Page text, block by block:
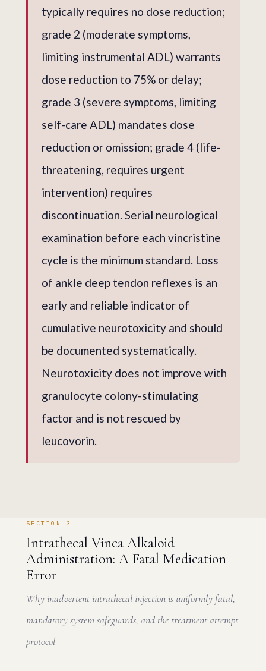
typically requires no dose reduction;
grade 2 (moderate symptoms,
limiting instrumental ADL) warrants
dose reduction to 75% or delay;
grade 3 (severe symptoms, limiting
self-care ADL) mandates dose
reduction or omission; grade 4 (life-
threatening, requires urgent
intervention) requires
discontinuation. Serial neurological
examination before each vincristine
cycle is the minimum standard. Loss
of ankle deep tendon reflexes is an
early and reliable indicator of
cumulative neurotoxicity and should
be documented systematically.
Neurotoxicity does not improve with
granulocyte colony-stimulating
factor and is not rescued by
leucovorin.
SECTION 3
Intrathecal Vinca Alkaloid
Administration: A Fatal Medication
Error
Why inadvertent intrathecal injection is uniformly fatal,
mandatory system safeguards, and the treatment attempt
protocol